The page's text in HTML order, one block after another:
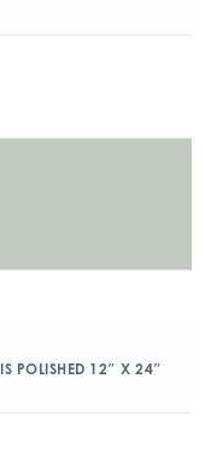
POLISHED 12″ X 24″